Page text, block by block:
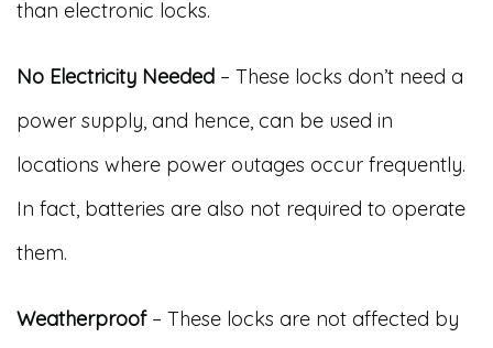
than electronic locks.
No Electricity Needed – These locks don’t need a
power supply, and hence, can be used in
locations where power outages occur frequently.
In fact, batteries are also not required to operate
them.
Weatherproof– These locks are not affected by